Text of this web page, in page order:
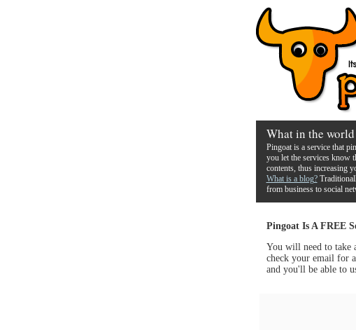
What in the
Pingoat is a service that
you let the services know
contents, thus increasing
What is a blog?
from business to social
Pingoat Is A FREE
You will need to take
check your email for
and you'll be able to